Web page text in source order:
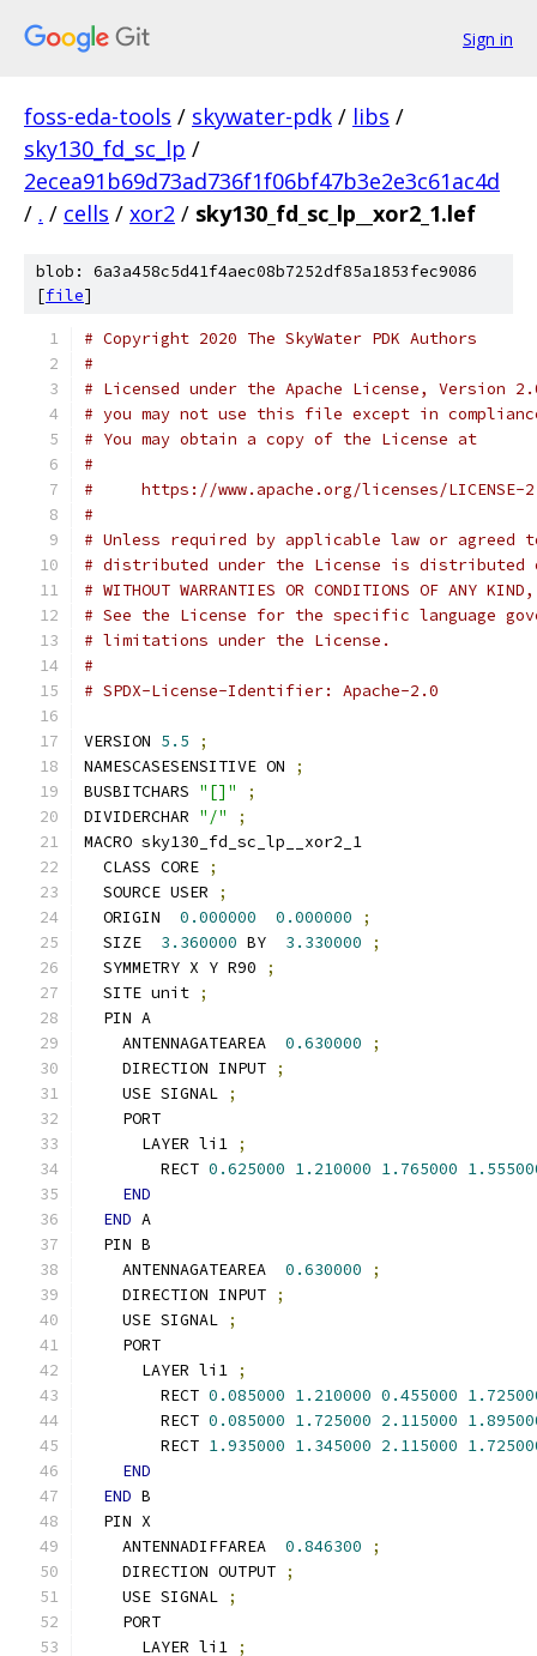
Sign in
foss-eda-tools / skywater-pdk / libs /
sky130_fd_sc_lp /
2ecea91b69d73ad736f1f06bf47b3e2e3c61ac4d
/ . / cells / xor2 / sky130_fd_sc_lp__xor2_1.lef
blob: 6a3a458c5d41f4aec08b7252df85a1853fec9086
[file]
# Copyright 2020 The SkyWater PDK Authors
#
# Licensed under the Apache License, Version
# you may not use this file except in
# You may obtain a copy of the License at
#
#     https://www.apache.org/licenses/LICENSE-
#
# Unless required by applicable law or
# distributed under the License is distributed
# WITHOUT WARRANTIES OR CONDITIONS OF
# See the License for the specific language
# limitations under the License.
#
# SPDX-License-Identifier: Apache-2.0
VERSION 5.5
;
NAMESCASESENSITIVE ON
;
BUSBITCHARS "[]"
;
DIVIDERCHAR "/"
;
MACRO sky130_fd_sc_lp__xor2_1
  CLASS CORE
;
  SOURCE USER
;
  ORIGIN
0.000000 0.000000
;
  SIZE
3.360000 BY 3.330000
;
  SYMMETRY X Y R90
;
  SITE unit
;
  PIN A
    ANTENNAGATEAREA
0.630000
;
    DIRECTION INPUT
;
    USE SIGNAL
;
    PORT
      LAYER li1
;
        RECT
0.625000 1.210000 1.765000
END
END A
  PIN B
    ANTENNAGATEAREA
0.630000
;
    DIRECTION INPUT
;
    USE SIGNAL
;
    PORT
      LAYER li1
;
        RECT
0.085000 1.210000 0.455000
        RECT
0.085000 1.725000 2.115000
        RECT
1.935000 1.345000 2.115000
END
END B
  PIN X
    ANTENNADIFFAREA
0.846300
;
    DIRECTION OUTPUT
;
    USE SIGNAL
;
    PORT
      LAYER li1
;